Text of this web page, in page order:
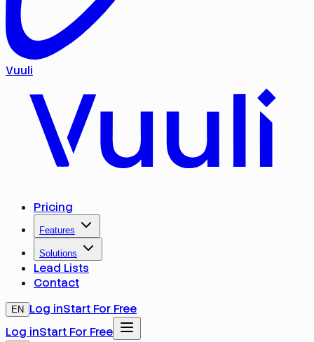
Vuuli
Pricing
Features
Solutions
Lead Lists
Contact
EN Log inStart For Free
Log inStart For Free